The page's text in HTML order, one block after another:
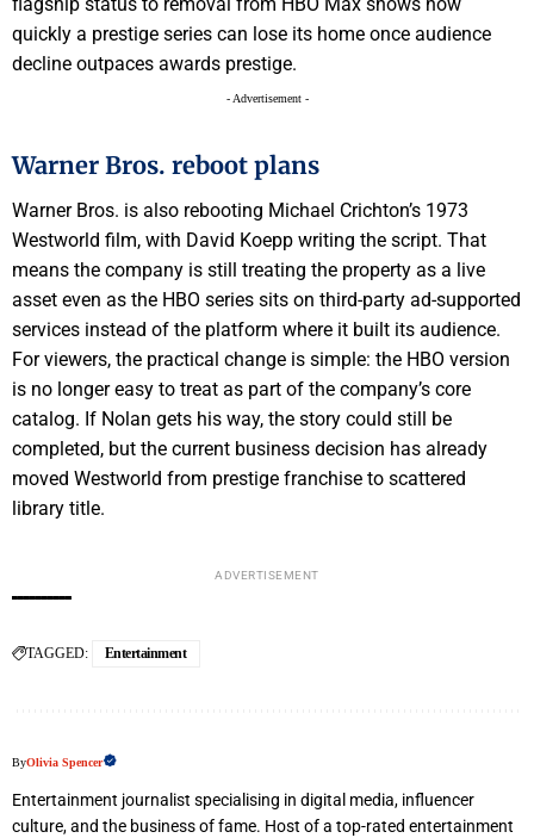
quickly a prestige series can lose its home once audience
decline outpaces awards prestige.
- Advertisement -
Warner Bros. reboot plans
Warner Bros. is also rebooting Michael Crichton’s 1973
Westworld film, with David Koepp writing the script. That
means the company is still treating the property as a live
asset even as the HBO series sits on third-party ad-supported
services instead of the platform where it built its audience.
For viewers, the practical change is simple: the HBO version
is no longer easy to treat as part of the company’s core
catalog. If Nolan gets his way, the story could still be
completed, but the current business decision has already
moved Westworld from prestige franchise to scattered
library title.
ADVERTISEMENT
TAGGED: Entertainment
ByOlivia Spencer
Entertainment journalist specialising in digital media, influencer
culture, and the business of fame. Host of a top-rated entertainment